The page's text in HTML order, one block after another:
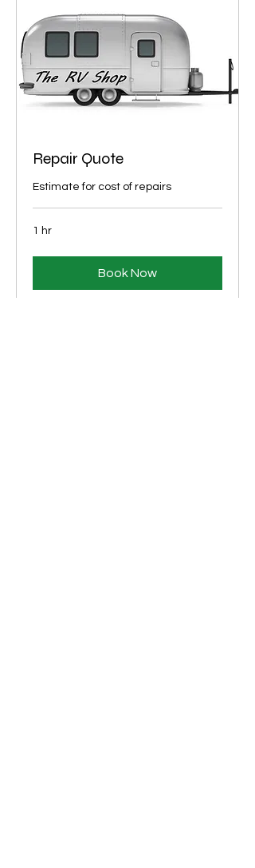
Repair Quote
Estimate for cost of repairs
1 hr
Book Now